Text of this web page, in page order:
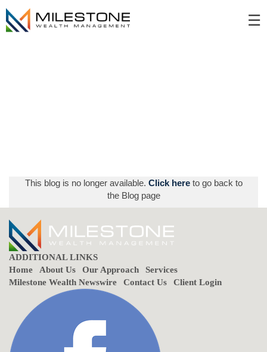
☰
This blog is no longer available. Click here to go back to
the Blog page
ADDITIONAL LINKS
Home
About Us Our Approach
Services
Milestone Wealth Newswire
Contact Us Client Login